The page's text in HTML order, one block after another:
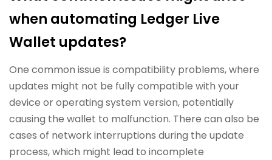
when automating Ledger Live
Wallet updates?
One common issue is compatibility problems, where
updates might not be fully compatible with your
device or operating system version, potentially
causing the wallet to malfunction. There can also be
cases of network interruptions during the update
process, which might lead to incomplete